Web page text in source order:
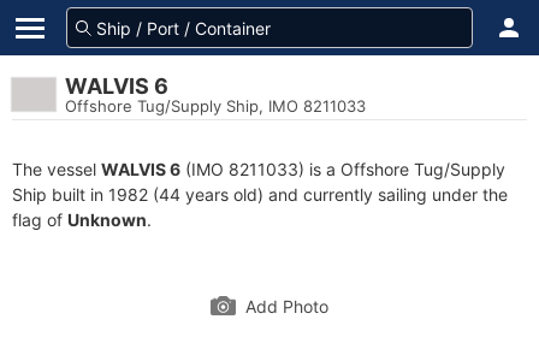
WALVIS 6
Offshore Tug/Supply Ship, IMO 8211033
The vessel WALVIS 6 (IMO 8211033) is a Offshore Tug/Supply
Ship built in 1982 (44 years old) and currently sailing under the
flag of Unknown.
Add Photo